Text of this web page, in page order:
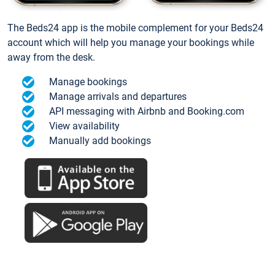
The Beds24 app is the mobile complement for your Beds24
account which will help you manage your bookings while
away from the desk.
Manage bookings
Manage arrivals and departures
API messaging with Airbnb and Booking.com
View availability
Manually add bookings